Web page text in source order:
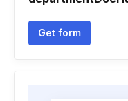
Get form